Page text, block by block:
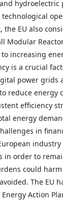
hydroelectric
the EU also
Modular
increasing
is a crucial
power grids
reduce energy
efficiency
energy
in
in order to
could
The EU
Action